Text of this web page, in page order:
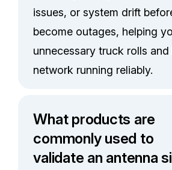
issues, or system drift
become outages, helping
unnecessary truck rolls
network running reliably.
What products are
commonly used to
validate an antenna